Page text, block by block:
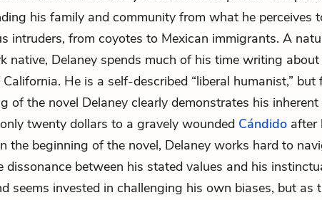
his family and community from what he perceives
intruders, from coyotes to Mexican immigrants. A
native, Delaney spends much of his time writing
He is a self-described “liberal humanist,” but
of the novel Delaney clearly demonstrates his inherent
twenty dollars to a gravely wounded Cándido after
the beginning of the novel, Delaney works hard to
dissonance between his stated values and his
seems invested in challenging his own biases, but as